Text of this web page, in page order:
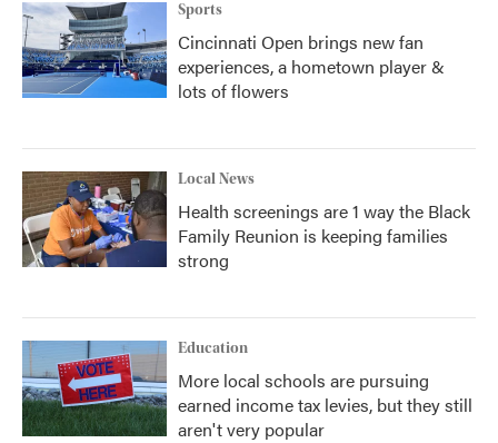
Sports
Cincinnati Open brings new fan
experiences, a hometown player &
lots of flowers
Local News
Health screenings are 1 way the Black
Family Reunion is keeping families
strong
Education
More local schools are pursuing
earned income tax levies, but they still
aren't very popular